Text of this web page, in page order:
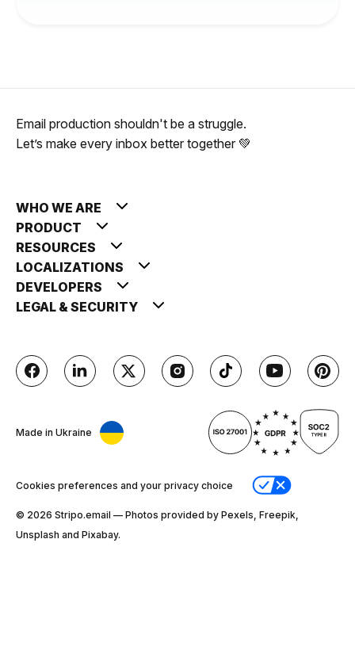
Email production shouldn't be a struggle.
Let’s make every inbox better together 💚
WHO WE ARE
PRODUCT
RESOURCES
LOCALIZATIONS
DEVELOPERS
LEGAL & SECURITY
Made in Ukraine
Cookies preferences and your privacy choice
© 2026 Stripо.email — Photos provided by Pexels, Freepik,
Unsplash and Pixabay.